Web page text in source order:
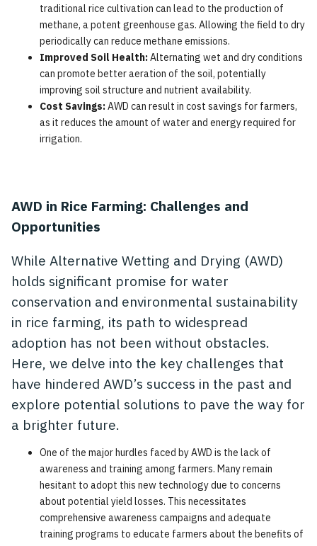
traditional rice cultivation can lead to the production of
methane, a potent greenhouse gas. Allowing the field to dry
periodically can reduce methane emissions.
Improved Soil Health:Alternating wet and dry conditions
can promote better aeration of the soil, potentially
improving soil structure and nutrient availability.
Cost Savings:AWD can result in cost savings for farmers,
as it reduces the amount of water and energy required for
irrigation.
AWD in Rice Farming: Challenges and
Opportunities
While Alternative Wetting and Drying (AWD)
holds significant promise for water
conservation and environmental sustainability
in rice farming, its path to widespread
adoption has not been without obstacles.
Here, we delve into the key challenges that
have hindered AWD’s success in the past and
explore potential solutions to pave the way for
a brighter future.
One of the major hurdles faced by AWD is the lack of
awareness and training among farmers. Many remain
hesitant to adopt this new technology due to concerns
about potential yield losses. This necessitates
comprehensive awareness campaigns and adequate
training programs to educate farmers about the benefits of